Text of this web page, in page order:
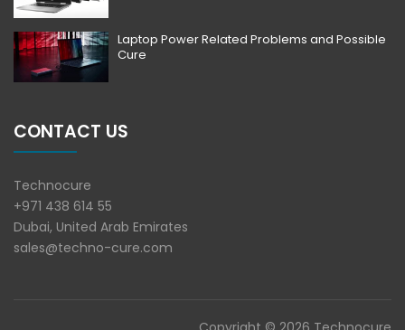
Laptop Power Related Problems and Possible
Cure
CONTACT US
Technocure
+971 438 614 55
Dubai, United Arab Emirates
sales@techno-cure.com